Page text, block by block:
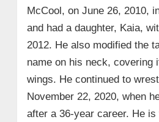
McCool, on June 26, 2010,
and had a daughter, Kaia,
2012. He also modified the
name on his neck, covering
wings. He continued to
November 22, 2020, when
after a 36-year career. He